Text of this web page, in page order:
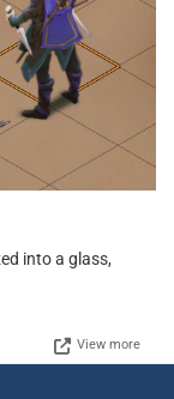
into a glass,
View more